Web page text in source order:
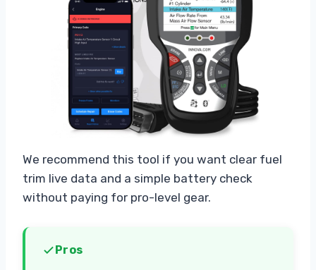
We recommend this tool if you want clear fuel
trim live data and a simple battery check
without paying for pro-level gear.
Pros